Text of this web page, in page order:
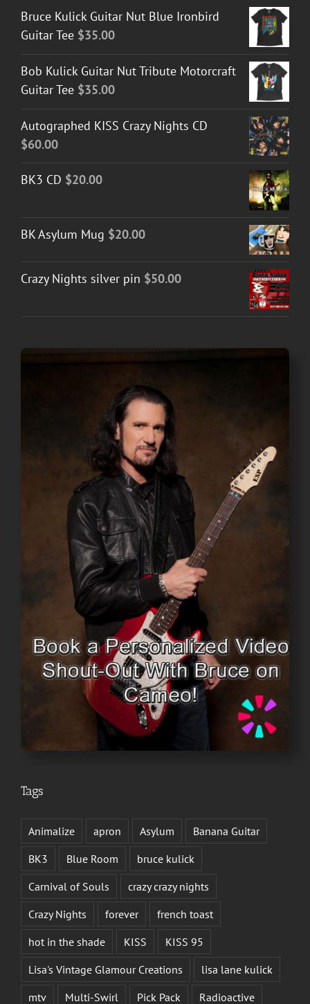
Bruce Kulick Guitar Nut Blue Ironbird
Guitar Tee $35.00
Bob Kulick Guitar Nut Tribute Motorcraft
Guitar Tee $35.00
Autographed KISS Crazy Nights CD
$60.00
BK3 CD $20.00
BK Asylum Mug $20.00
Crazy Nights silver pin $50.00
Tags
Animalize apron Asylum
Banana Guitar
BK3
Blue Room
bruce kulick
Carnival of Souls
crazy crazy nights
Crazy Nights
forever
french toast
hot in the shade
KISS
KISS 95
Lisa's Vintage Glamour Creations
lisa lane kulick
mtv
Multi-Swirl Pick Pack Radioactive